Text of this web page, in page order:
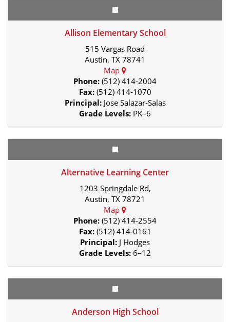
Allison Elementary School
515 Vargas Road
Austin, TX 78741
Map
Phone: (512) 414-2004
Fax:(512) 414-1070
Principal:Jose Salazar-Salas
Grade Levels: PK–6
Alternative Learning Center
1203 Springdale Rd,
Austin, TX 78721
Map
Phone: (512) 414-2554
Fax:(512) 414-0161
Principal: J Hodges
Grade Levels: 6–12
Anderson High School